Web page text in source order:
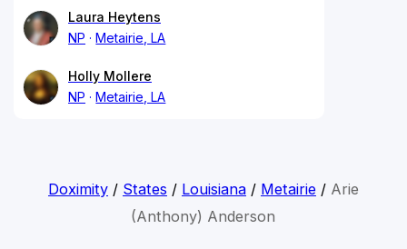
Laura Heytens
NP
Metairie, LA
Holly Mollere
NP
Metairie, LA
Doximity/ States / Louisiana/ Metairie/ Arie
(Anthony) Anderson